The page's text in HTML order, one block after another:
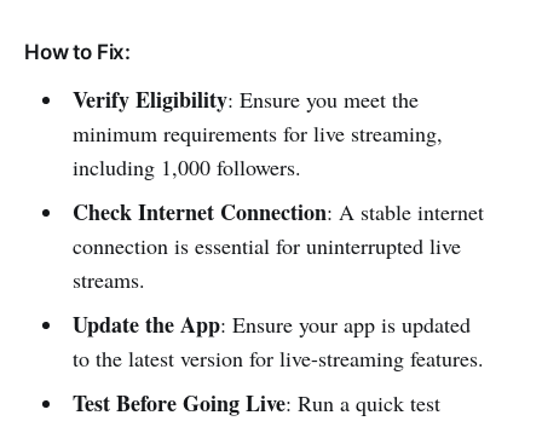
How to Fix:
Verify Eligibility: Ensure you meet the
minimum requirements for live streaming,
including 1,000 followers.
Check Internet Connection: A stable internet
connection is essential for uninterrupted live
streams.
Update the App: Ensure your app is updated
to the latest version for live-streaming features.
Test Before Going Live: Run a quick test